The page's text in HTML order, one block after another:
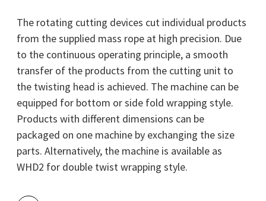
The rotating cutting devices cut individual products
from the supplied mass rope at high precision. Due
to the continuous operating principle, a smooth
transfer of the products from the cutting unit to
the twisting head is achieved. The machine can be
equipped for bottom or side fold wrapping style.
Products with different dimensions can be
packaged on one machine by exchanging the size
parts. Alternatively, the machine is available as
WHD2 for double twist wrapping style.